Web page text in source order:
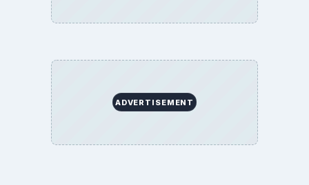
ADVERTISEMENT